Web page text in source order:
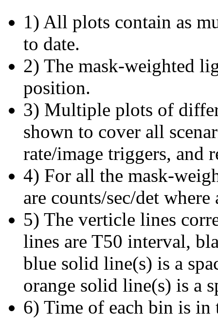
1) All plots contain as
to date.
2) The mask-weighted
position.
3) Multiple plots of
shown to cover all
rate/image triggers, and
4) For all the mask-
are counts/sec/det
5) The verticle lines
lines are T50 interval,
blue solid line(s) is a
orange solid line(s) is a
6) Time of each bin is